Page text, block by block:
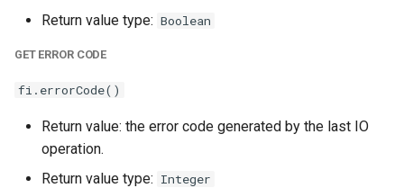
Return value type: Boolean
GET ERROR CODE
fi.errorCode()
Return value: the error code generated by the last IO
operation.
Return value type: Integer